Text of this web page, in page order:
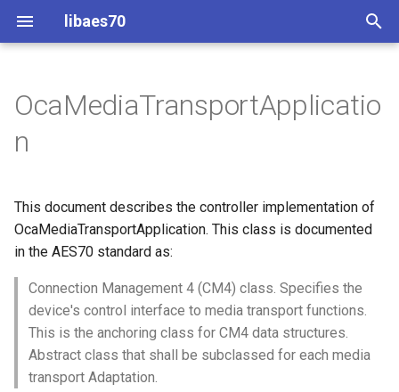
libaes70
e
s
Implementing AES70 Classes
Dynamic Devices
simpleoca
Networking
Memory usage
Connecting to Devices
Discovering objects
Device Discovery
Overview
Methods
AddPort
Parameters:
DeletePort
Parameters:
Dynamic Devices OcaActuator
OcaApplicationNetwork
OcaBasicActuator
Configuration
Multi-Threaded environments
Encryption and Security
Custom Classes
static_http
WebSocket support
OcaMediaTransportApplicatio
n
This document describes the controller implementation of
OcaMediaTransportApplication. This class is documented
in the AES70 standard as:
Connection Management 4 (CM4) class. Specifies the
device's control interface to media transport functions.
This is the anchoring class for CM4 data structures.
Abstract class that shall be subclassed for each media
transport Adaptation.